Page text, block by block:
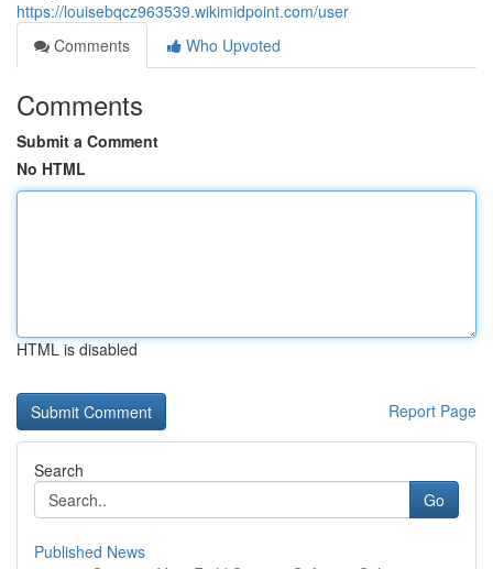
https://louisebqcz963539.wikimidpoint.com/user
Comments
Who Upvoted
Comments
Submit a Comment
No HTML
HTML is disabled
Report Page
Search
Go
Published News